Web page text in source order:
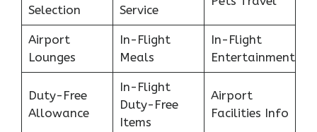
Selection
Service
Airport
Lounges
In-Flight
Meals
In-Flight
Entertainment
Duty-Free
Allowance
In-Flight
Duty-Free
Items
Airport
Facilities Info